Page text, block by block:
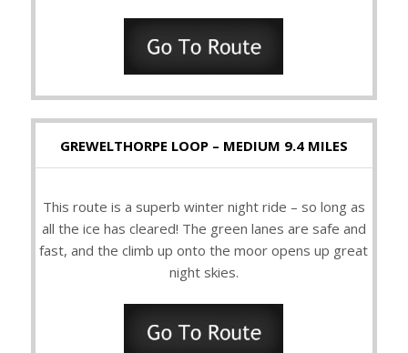
GREWELTHORPE LOOP – MEDIUM 9.4 MILES
This route is a superb winter night ride – so long as
all the ice has cleared! The green lanes are safe and
fast, and the climb up onto the moor opens up great
night skies.